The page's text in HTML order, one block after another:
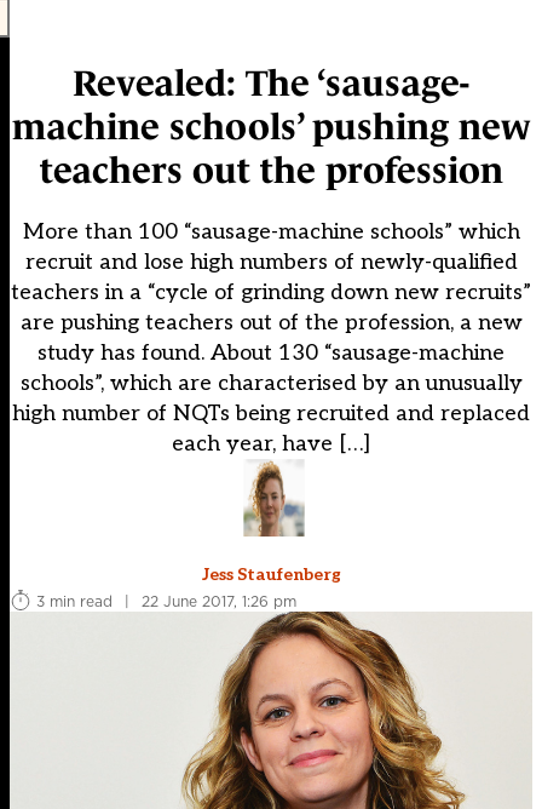
Revealed: The ‘sausage-
machine schools’ pushing new
teachers out the profession
More than 100 “sausage-machine schools” which
recruit and lose high numbers of newly-qualified
teachers in a “cycle of grinding down new recruits”
are pushing teachers out of the profession, a new
study has found. About 130 “sausage-machine
schools”, which are characterised by an unusually
high number of NQTs being recruited and replaced
each year, have […]
Jess Staufenberg
3 min read
| 22 June 2017, 1:26 pm